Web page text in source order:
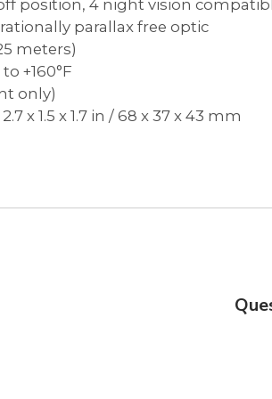
off position, 4 night vision
parallax free optic
meters)
+160°F
only)
x 1.5 x 1.7 in / 68 x 37 x 43 mm